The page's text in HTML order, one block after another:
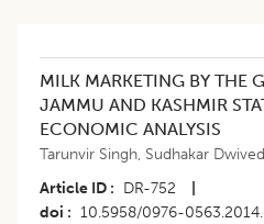
MILK MARKETING BY THE
JAMMU AND KASHMIR
ECONOMIC ANALYSIS
Tarunvir Singh, Sudhakar
Article ID
DR-752
doi
10.5958/0976-